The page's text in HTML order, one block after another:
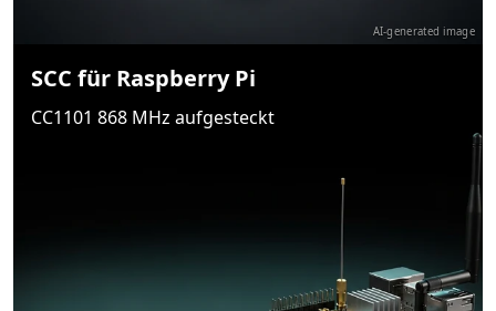
AI-generated image
SCC für Raspberry Pi
CC1101 868 MHz aufgesteckt